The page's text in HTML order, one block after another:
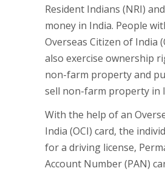
Resident Indians (NRI)
money in India. People
Overseas Citizen of India
also exercise ownership
non-farm property and
sell non-farm property in
With the help of an
India (OCI) card, the
for a driving license,
Account Number (PAN)